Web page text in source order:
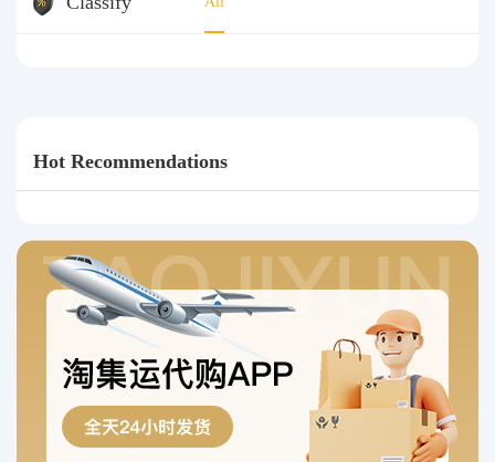
Hot Recommendations